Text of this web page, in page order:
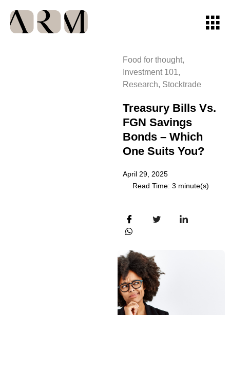
Food for thought,
Investment 101,
Research, Stocktrade
Treasury Bills Vs.
FGN Savings
Bonds – Which
One Suits You?
April 29, 2025
Read Time: 3 minute(s)